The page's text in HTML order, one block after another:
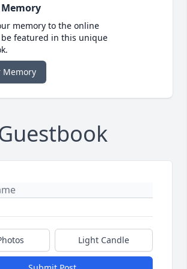
memory to the online
featured in this unique
Memory
Light Candle